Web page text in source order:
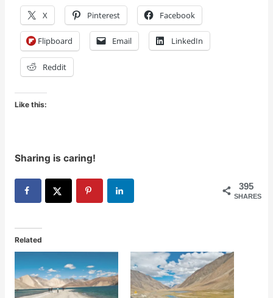
X Pinterest Facebook
Flipboard Email LinkedIn
Reddit
Like this:
Sharing is caring!
395
SHARES
Related